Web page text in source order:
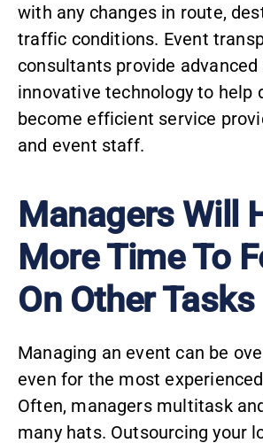
with any changes in route,
traffic conditions. Event
consultants provide advanced
innovative technology to help
become efficient service
and event staff.
Managers Will
More Time To
On Other Tasks
Managing an event can be
even for the most
Often, managers multitask
many hats. Outsourcing your